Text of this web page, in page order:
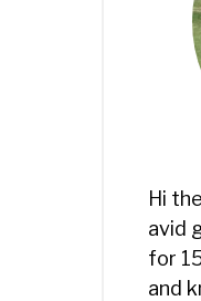
Hi
avid
for
and